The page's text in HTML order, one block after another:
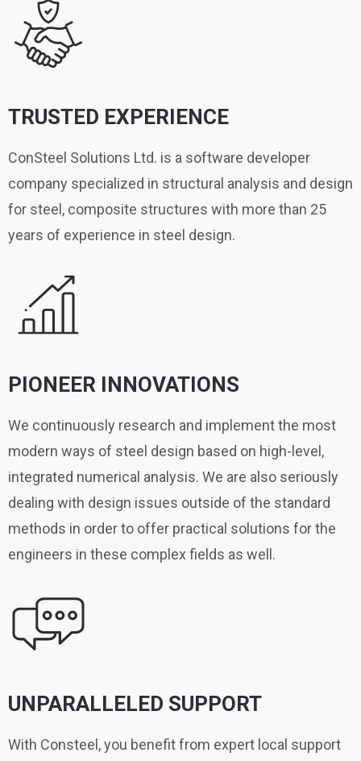
TRUSTED EXPERIENCE
ConSteel Solutions Ltd. is a software developer
company specialized in structural analysis and design
for steel, composite structures with more than 25
years of experience in steel design.
PIONEER INNOVATIONS
We continuously research and implement the most
modern ways of steel design based on high-level,
integrated numerical analysis. We are also seriously
dealing with design issues outside of the standard
methods in order to offer practical solutions for the
engineers in these complex fields as well.
UNPARALLELED SUPPORT
With Consteel, you benefit from expert local support